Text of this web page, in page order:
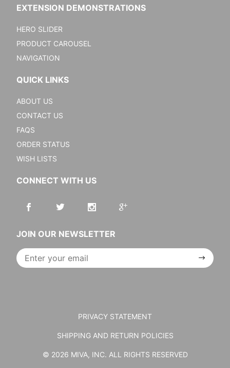
EXTENSION DEMONSTRATIONS
HERO SLIDER
PRODUCT CAROUSEL
NAVIGATION
QUICK LINKS
ABOUT US
CONTACT US
FAQS
ORDER STATUS
WISH LISTS
CONNECT WITH US
JOIN OUR NEWSLETTER
Join Our
Newsletter
PRIVACY STATEMENT
SHIPPING AND RETURN POLICIES
© 2026 MIVA, INC. ALL RIGHTS RESERVED